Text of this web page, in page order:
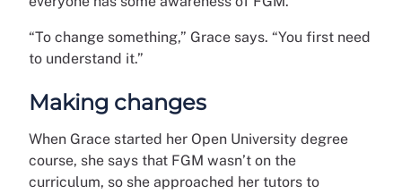
“To change something,” Grace says. “You first need
to understand it.”
Making changes
When Grace started her Open University degree
course, she says that FGM wasn’t on the
curriculum, so she approached her tutors to